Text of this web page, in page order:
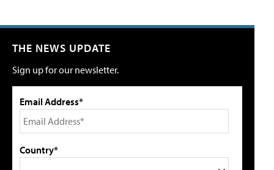
THE NEWS UPDATE
Sign up for our newsletter.
Email Address*
Country*